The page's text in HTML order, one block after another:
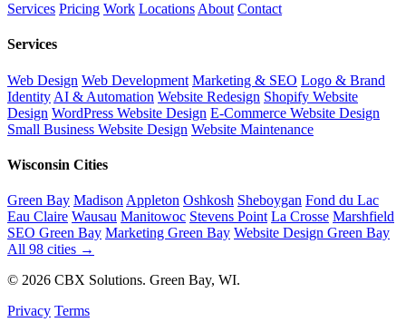
Services Pricing Work Locations About Contact
Services
Web Design Web Development Marketing & SEO Logo & Brand
Identity AI & Automation Website Redesign Shopify Website
Design WordPress Website Design E-Commerce Website Design
Small Business Website Design Website Maintenance
Wisconsin Cities
Green Bay Madison Appleton Oshkosh Sheboygan Fond du Lac
Eau Claire Wausau Manitowoc Stevens Point La Crosse Marshfield
SEO Green Bay Marketing Green Bay Website Design Green Bay
All 98 cities →
© 2026 CBX Solutions. Green Bay, WI.
Privacy Terms